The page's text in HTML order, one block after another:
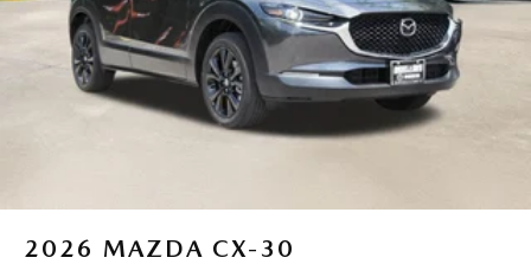
2026 MAZDA CX-30